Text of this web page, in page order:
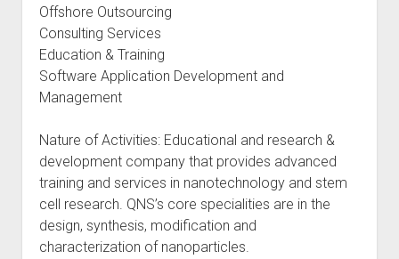
Offshore Outsourcing
Consulting Services
Education & Training
Software Application Development and
Management
Nature of Activities: Educational and research &
development company that provides advanced
training and services in nanotechnology and stem
cell research. QNS’s core specialities are in the
design, synthesis, modification and
characterization of nanoparticles.